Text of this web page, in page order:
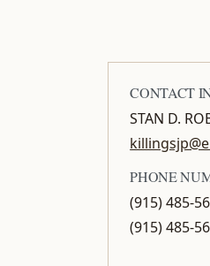
CONTACT
STAN D.
PHONE
(915) 485-
(915) 485-